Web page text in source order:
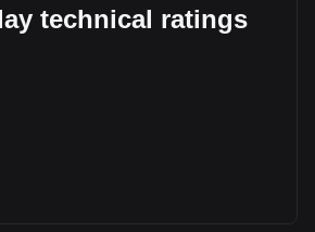
technical ratings